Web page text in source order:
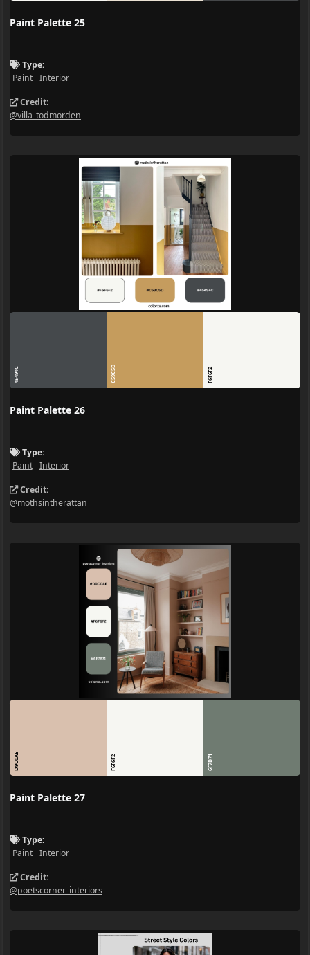
Paint Palette 25
Type:
Paint
Interior
Credit:
@villa_todmorden
45494C C59C5D F6F6F2
Paint Palette 26
Type:
Paint
Interior
Credit:
@mothsintherattan
D9C0AE F6F6F2 6F7B71
Paint Palette 27
Type:
Paint
Interior
Credit:
@poetscorner_interiors